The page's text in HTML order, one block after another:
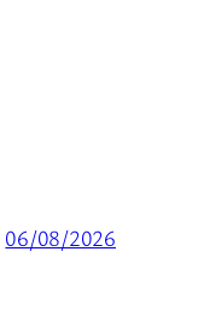
06/08/2026